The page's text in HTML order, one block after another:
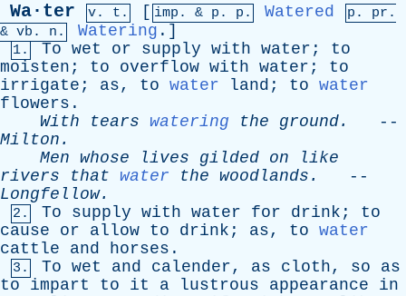
Wa·ter v. t. [ imp. & p . p. Watered p. pr .
& vb . n. Watering .]
1. To wet or supply with water ; to
moisten ; to overflow with water ; to
irrigate ; as, to water land ; to water
flowers .
With
tears watering the ground.
--
Milton .
Men whose lives gilded on
like
rivers
that water the woodlands .
--
Longfellow.
2. To supply with water for drink ; to
cause
or allow to drink ; as, to water
cattle
and horses .
3. To wet and calender, as cloth, so
as
to
impart to it a lustrous appearance
in